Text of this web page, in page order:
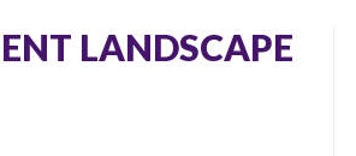
LANDSCAPE